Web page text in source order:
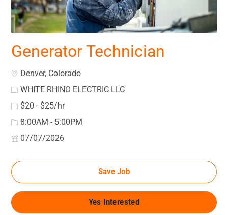
Generator Technician
Location
Denver, Colorado
WHITE RHINO ELECTRIC LLC
$20 - $25/hr
8:00AM - 5:00PM
Posted Date
07/07/2026
Save Job
Yes Interested